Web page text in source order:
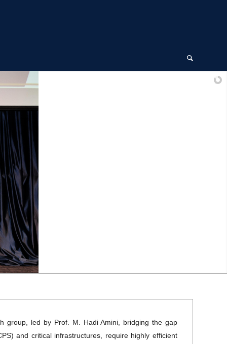
group, led by Prof. M. Hadi Amini, bridging the gap
and critical infrastructures, require highly efficient